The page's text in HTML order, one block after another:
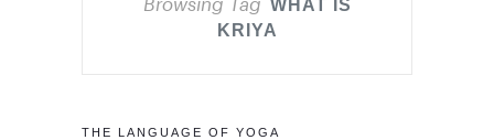
WHAT IS
KRIYA
THE LANGUAGE OF YOGA